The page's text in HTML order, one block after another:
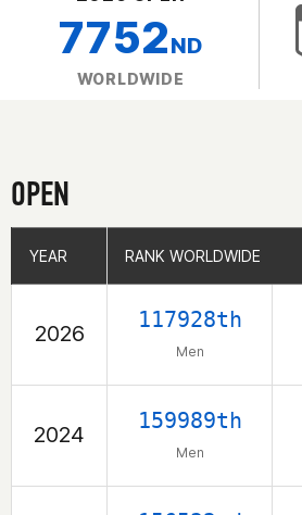
7752ND
WORLDWIDE
OPEN
YEAR RANK WORLDWIDE
2026
117928th
Men
2024
159989th
Men
YEAR RANK WORLDWIDE